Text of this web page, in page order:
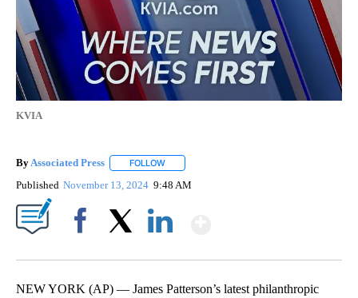
KVIA
By Associated Press FOLLOW
Published November 13, 2024 9:48 AM
NEW YORK (AP) — James Patterson’s latest philanthropic